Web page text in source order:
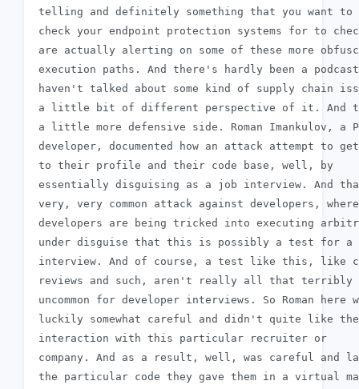
telling and definitely something that you want to
check your endpoint protection systems for to
are actually alerting on some of these more
execution paths. And there's hardly been a
haven't talked about some kind of supply chain
a little bit of different perspective of it. And
a little more defensive side. Roman Imankulov, a
developer, documented how an attack attempt to
to their profile and their code base, well, by
essentially disguising as a job interview. And
very, very common attack against developers, where
developers are being tricked into executing
under disguise that this is possibly a test for a
interview. And of course, a test like this, like
reviews and such, aren't really all that terribly
uncommon for developer interviews. So Roman here
luckily somewhat careful and didn't quite like the
interaction with this particular recruiter or
company. And as a result, well, was careful and
the particular code they gave them in a virtual